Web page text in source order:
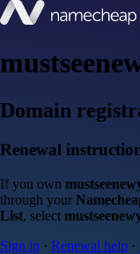
Domain
Renewal
If you own
through your
List, select
Sign in · Renewal help ·